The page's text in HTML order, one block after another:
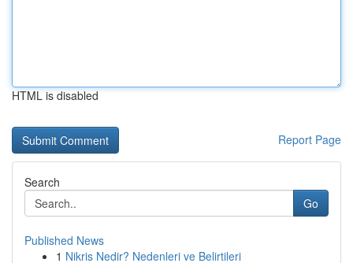
HTML is disabled
Report Page
Search
Go
Published News
1 Nikris Nedir? Nedenleri ve Belirtileri